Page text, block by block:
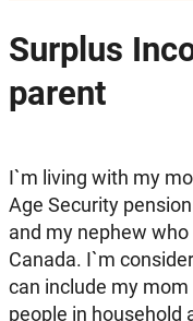
Surplus
parent
I`m living with my
Age Security
and my nephew
Canada. I`m
can include my
people in household